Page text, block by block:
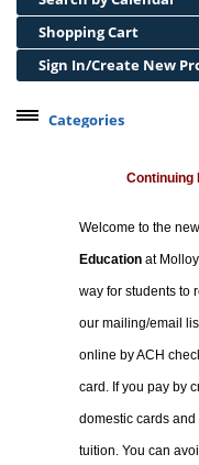
Shopping Cart
Sign In/Create New
Categories
Professional Studies
Conferences
Programs for
Continuing
Welcome to the
Education at
way for students to
our mailing/email
online by ACH
card. If you pay by
domestic cards
tuition. You can